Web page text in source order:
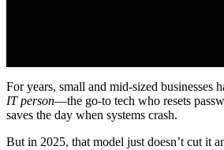
For years, small and mid-sized businesses
IT person—the go-to tech who resets
saves the day when systems crash.
But in 2025, that model just doesn’t cut it